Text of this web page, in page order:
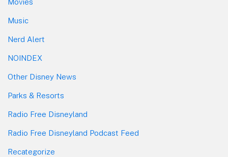
Movies
Music
Nerd Alert
NOINDEX
Other Disney News
Parks & Resorts
Radio Free Disneyland
Radio Free Disneyland Podcast Feed
Recategorize